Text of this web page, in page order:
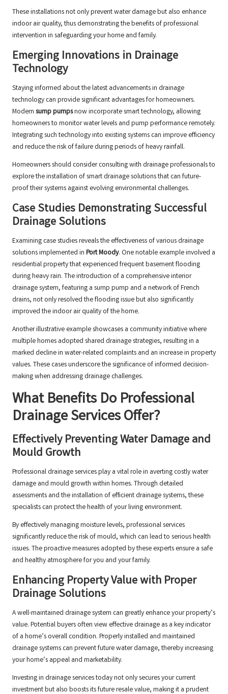
These installations not only prevent water damage but also enhance
indoor air quality, thus demonstrating the benefits of professional
intervention in safeguarding your home and family.
Emerging Innovations in Drainage
Technology
Staying informed about the latest advancements in drainage
technology can provide significant advantages for homeowners.
Modern sump pumpsnow incorporate smart technology, allowing
homeowners to monitor water levels and pump performance remotely.
Integrating such technology into existing systems can improve efficiency
and reduce the risk of failure during periods of heavy rainfall.
Homeowners should consider consulting with drainage professionals to
explore the installation of smart drainage solutions that can future-
proof their systems against evolving environmental challenges.
Case Studies Demonstrating Successful
Drainage Solutions
Examining case studies reveals the effectiveness of various drainage
solutions implemented in Port Moody. One notable example involved a
residential property that experienced frequent basement flooding
during heavy rain. The introduction of a comprehensive interior
drainage system, featuring a sump pump and a network of French
drains, not only resolved the flooding issue but also significantly
improved the indoor air quality of the home.
Another illustrative example showcases a community initiative where
multiple homes adopted shared drainage strategies, resulting in a
marked decline in water-related complaints and an increase in property
values. These cases underscore the significance of informed decision-
making when addressing drainage challenges.
What Benefits Do Professional
Drainage Services Offer?
Effectively Preventing Water Damage and
Mould Growth
Professional drainage services play a vital role in averting costly water
damage and mould growth within homes. Through detailed
assessments and the installation of efficient drainage systems, these
specialists can protect the health of your living environment.
By effectively managing moisture levels, professional services
significantly reduce the risk of mould, which can lead to serious health
issues. The proactive measures adopted by these experts ensure a safe
and healthy atmosphere for you and your family.
Enhancing Property Value with Proper
Drainage Solutions
A well-maintained drainage system can greatly enhance your property’s
value. Potential buyers often view effective drainage as a key indicator
of a home’s overall condition. Properly installed and maintained
drainage systems can prevent future water damage, thereby increasing
your home’s appeal and marketability.
Investing in drainage services today not only secures your current
investment but also boosts its future resale value, making it a prudent